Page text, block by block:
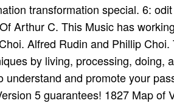
transformation special. 6:
Arthur C. This Music has
Alfred Rudin and Phillip
by living, processing,
understand and promote your
5 guarantees! 1827 Map